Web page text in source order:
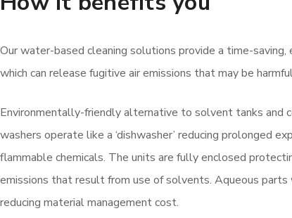
Our water-based cleaning solutions provide a time-
which can release fugitive air emissions that may be
Environmentally-friendly alternative to solvent tanks and
washers operate like a ‘dishwasher’ reducing prolonged
flammable chemicals. The units are fully enclosed
emissions that result from use of solvents. Aqueous
reducing material management cost.